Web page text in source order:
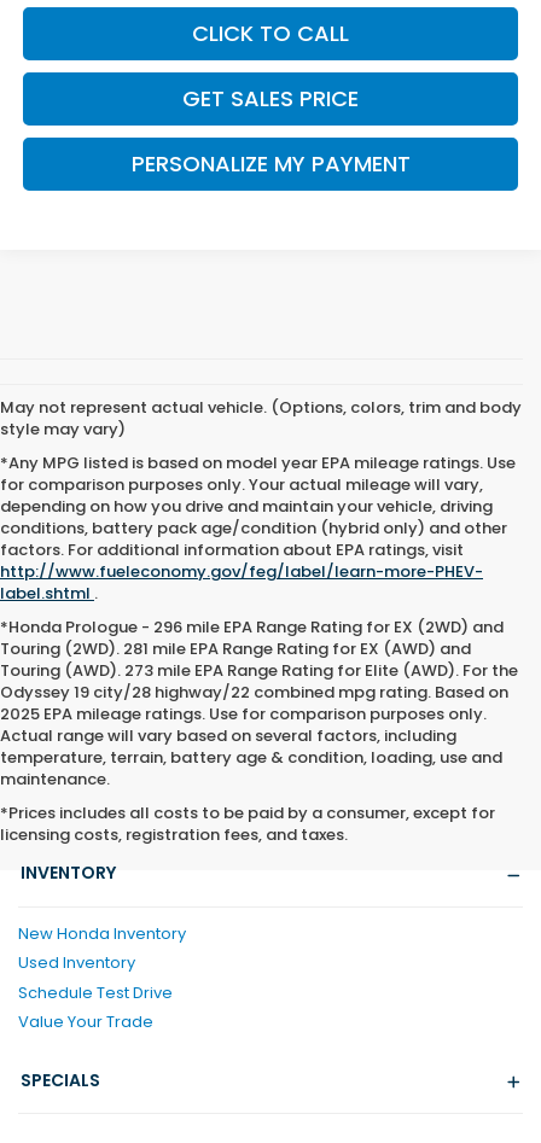
CLICK TO CALL
GET SALES PRICE
PERSONALIZE MY PAYMENT
May not represent actual vehicle. (Options, colors, trim and body
style may vary)
*Any MPG listed is based on model year EPA mileage ratings. Use
for comparison purposes only. Your actual mileage will vary,
depending on how you drive and maintain your vehicle, driving
conditions, battery pack age/condition (hybrid only) and other
factors. For additional information about EPA ratings, visit
http://www.fueleconomy.gov/feg/label/learn-more-PHEV-
label.shtml .
*Honda Prologue - 296 mile EPA Range Rating for EX (2WD) and
Touring (2WD). 281 mile EPA Range Rating for EX (AWD) and
Touring (AWD). 273 mile EPA Range Rating for Elite (AWD). For the
Odyssey 19 city/28 highway/22 combined mpg rating. Based on
2025 EPA mileage ratings. Use for comparison purposes only.
Actual range will vary based on several factors, including
temperature, terrain, battery age & condition, loading, use and
maintenance.
*Prices includes all costs to be paid by a consumer, except for
licensing costs, registration fees, and taxes.
INVENTORY
New Honda Inventory
Used Inventory
Schedule Test Drive
Value Your Trade
SPECIALS